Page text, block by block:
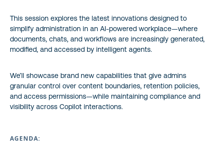
This session explores the latest innovations designed to
simplify administration in an AI-powered workplace—where
documents, chats, and workflows are increasingly generated,
modified, and accessed by intelligent agents.
We’ll showcase brand new capabilities that give admins
granular control over content boundaries, retention policies,
and access permissions—while maintaining compliance and
visibility across Copilot interactions.
AGENDA: